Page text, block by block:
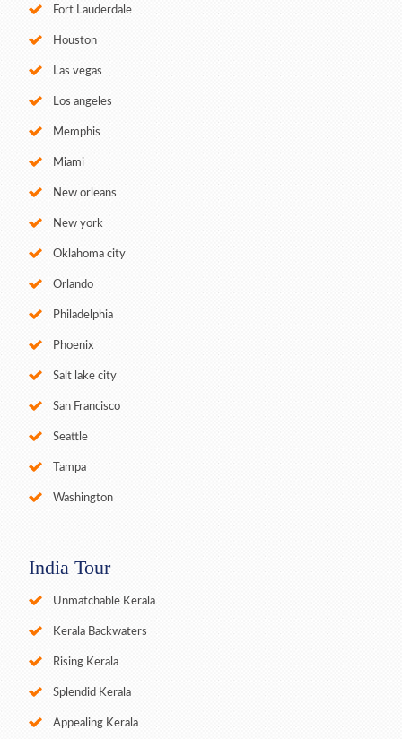
Fort Lauderdale
Houston
Las vegas
Los angeles
Memphis
Miami
New orleans
New york
Oklahoma city
Orlando
Philadelphia
Phoenix
Salt lake city
San Francisco
Seattle
Tampa
Washington
India Tour
Unmatchable Kerala
Kerala Backwaters
Rising Kerala
Splendid Kerala
Appealing Kerala